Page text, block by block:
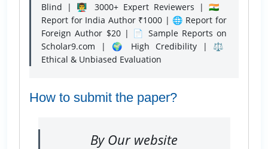
Blind | 👨‍🏫 3000+ Expert Reviewers | 🇮🇳
Report for India Author ₹1000 | 🌐 Report for
Foreign Author $20 | 📄 Sample Reports on
Scholar9.com | 🌍 High Credibility | ⚖️
Ethical & Unbiased Evaluation
How to submit the paper?
By Our website